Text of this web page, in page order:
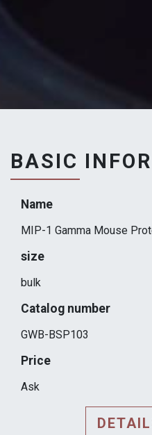
BASIC
Name
MIP-1 Gamma Mouse
size
bulk
Catalog number
GWB-BSP103
Price
Ask